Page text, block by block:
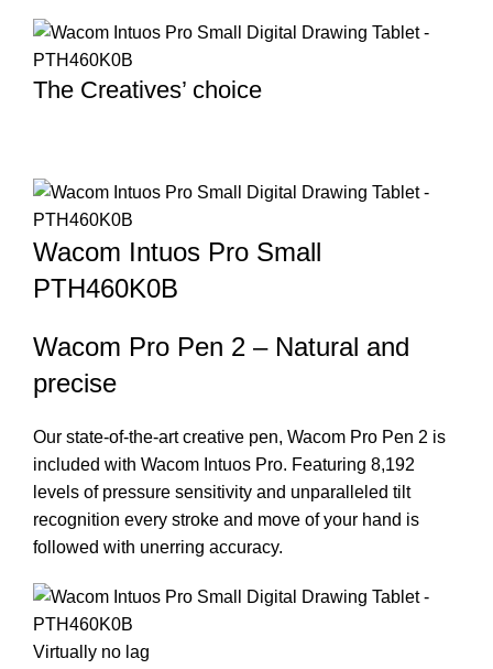
The Creatives’ choice
Wacom Intuos Pro Small
PTH460K0B
Wacom Pro Pen 2 – Natural and
precise
Our state-of-the-art creative pen, Wacom Pro Pen 2 is
included with Wacom Intuos Pro. Featuring 8,192
levels of pressure sensitivity and unparalleled tilt
recognition every stroke and move of your hand is
followed with unerring accuracy.
Virtually no lag